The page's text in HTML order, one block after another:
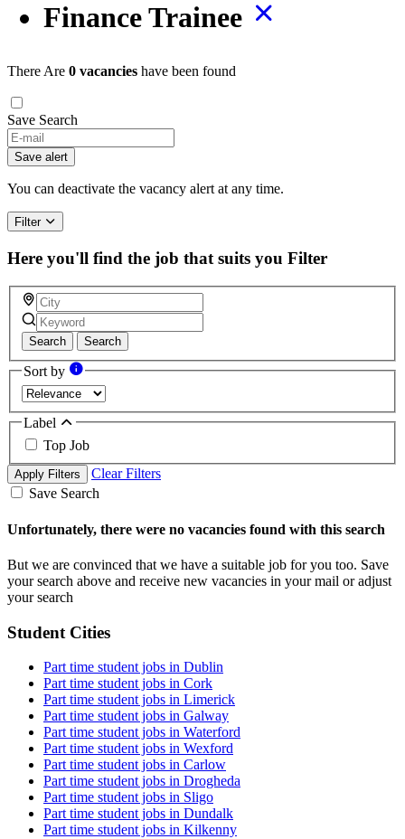
Finance Trainee
There Are 0 vacancies have been found
Save Search
Save alert
You can deactivate the vacancy alert at any time.
Filter
Here you'll find the job that suits you Filter
Search Search
Sort by
Label
Top Job
Apply Filters
Clear Filters
Save Search
Unfortunately, there were no vacancies found with this search
But we are convinced that we have a suitable job for you too. Save
your search above and receive new vacancies in your mail or adjust
your search
Student Cities
Part time student jobs in Dublin
Part time student jobs in Cork
Part time student jobs in Limerick
Part time student jobs in Galway
Part time student jobs in Waterford
Part time student jobs in Wexford
Part time student jobs in Carlow
Part time student jobs in Drogheda
Part time student jobs in Sligo
Part time student jobs in Dundalk
Part time student jobs in Kilkenny